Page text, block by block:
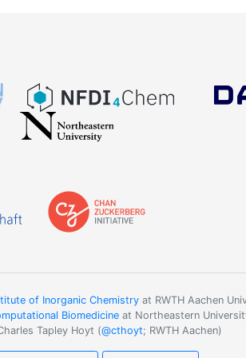
of Inorganic Chemistryat RWTH Aachen
Biomedicine at Northeastern
Tapley Hoyt (@cthoyt; RWTH Aachen)